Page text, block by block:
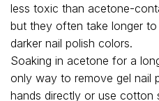
less toxic than acetone-
but they often take longer
darker nail polish colors.
Soaking in acetone for a
only way to remove gel nail
hands directly or use cotton